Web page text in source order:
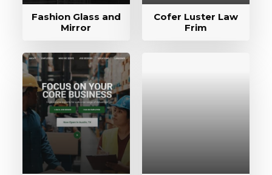
Fashion Glass and
Mirror
Cofer Luster Law
Frim